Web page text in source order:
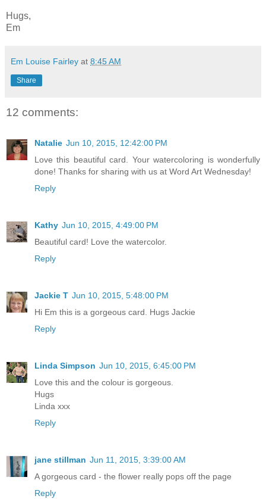
Hugs,
Em
Em Louise Fairley at 8:45 AM
Share
12 comments:
Natalie Jun 10, 2015, 12:42:00 PM
Love this beautiful card. Your watercoloring is wonderfully
done! Thanks for sharing with us at Word Art Wednesday!
Reply
Kathy Jun 10, 2015, 4:49:00 PM
Beautiful card! Love the watercolor.
Reply
Jackie T Jun 10, 2015, 5:48:00 PM
Hi Em this is a gorgeous card. Hugs Jackie
Reply
Linda Simpson Jun 10, 2015, 6:45:00 PM
Love this and the colour is gorgeous.
Hugs
Linda xxx
Reply
jane stillman Jun 11, 2015, 3:39:00 AM
A gorgeous card - the flower really pops off the page
Reply